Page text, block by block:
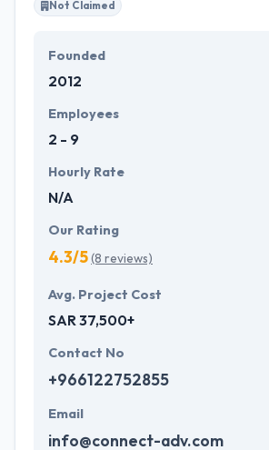
Not Claimed
Founded
2012
Employees
2 - 9
Hourly Rate
N/A
Our Rating
4.3/5(8 reviews)
Avg. Project Cost
SAR 37,500+
Contact No
+966122752855
Email
info@connect-adv.com